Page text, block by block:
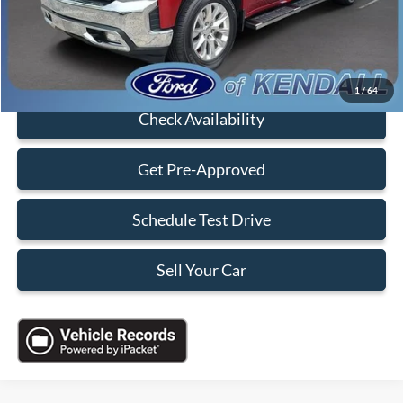
1 /64
Sales Price:
Click To Call
Check Availability
Get Pre-Approved
Schedule Test Drive
Sell Your Car